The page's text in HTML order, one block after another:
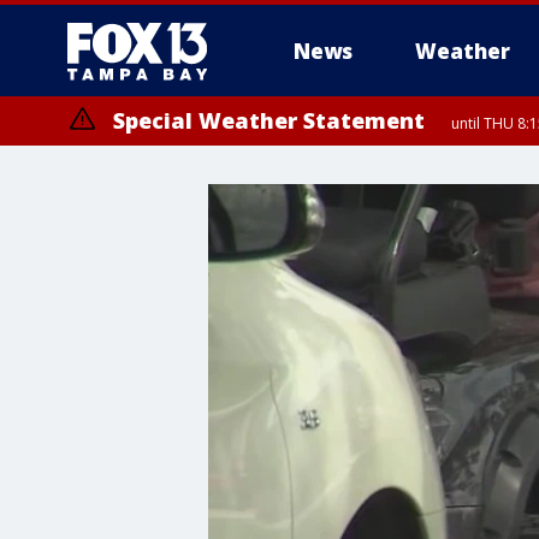
News Weather
Special Weather Statement until THU